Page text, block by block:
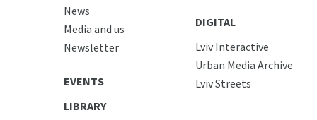
News
Media and us
Newsletter
EVENTS
LIBRARY
DIGITAL
Lviv Interactive
Urban Media Archive
Lviv Streets